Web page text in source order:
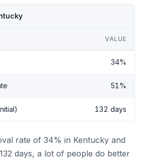
VALUE
34%
51%
132 days
rate of 34% in Kentucky and
days, a lot of people do better